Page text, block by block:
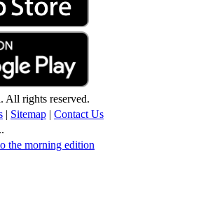
rights reserved.
| Sitemap | Contact Us
the morning edition